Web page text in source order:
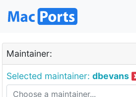
Maintainer:
Selected maintainer: dbevans